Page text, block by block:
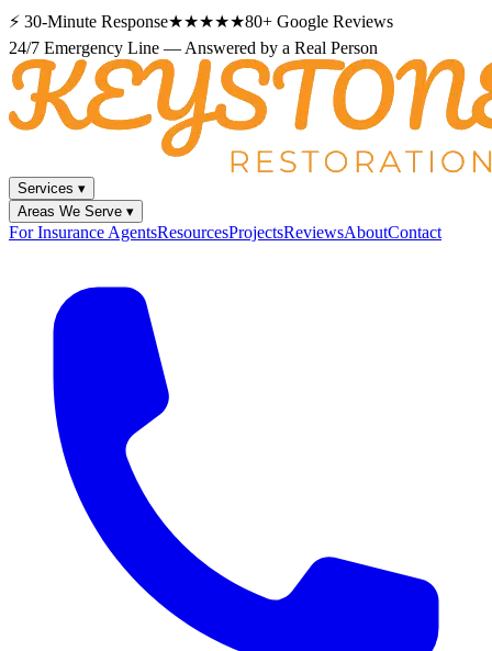
⚡ 30-Minute Response★★★★★80+ Google Reviews
24/7 Emergency Line — Answered by a Real Person
Services ▾
Areas We Serve ▾
For Insurance AgentsResourcesProjectsReviewsAboutContact